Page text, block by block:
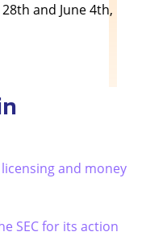
and June 4th,
and money
SEC for its action